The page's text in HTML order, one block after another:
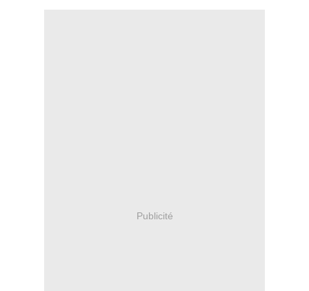
Publicité